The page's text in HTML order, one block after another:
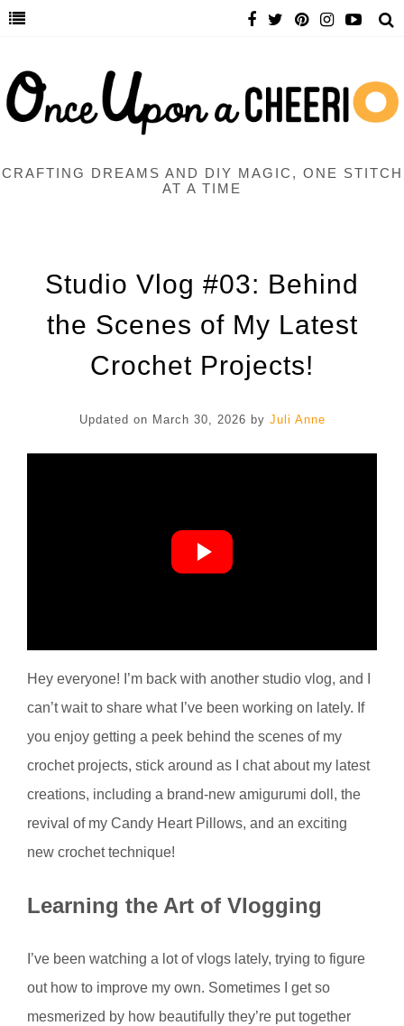
CRAFTING DREAMS AND DIY MAGIC, ONE STITCH
AT A TIME
Studio Vlog #03: Behind
the Scenes of My Latest
Crochet Projects!
Updated on March 30, 2026 by Juli Anne
Hey everyone! I’m back with another studio vlog, and I
can’t wait to share what I’ve been working on lately. If
you enjoy getting a peek behind the scenes of my
crochet projects, stick around as I chat about my latest
creations, including a brand-new amigurumi doll, the
revival of my Candy Heart Pillows, and an exciting
new crochet technique!
Learning the Art of Vlogging
I’ve been watching a lot of vlogs lately, trying to figure
out how to improve my own. Sometimes I get so
mesmerized by how beautifully they’re put together